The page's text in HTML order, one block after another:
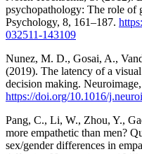
psychopathology: The role
Psychology, 8, 161–187.
032511-143109
Nunez, M. D., Gosai, A.,
(2019). The latency of a
decision making.
https://doi.org/10.1016/
Pang, C., Li, W., Zhou, Y.,
more empathetic than men?
sex/gender differences in